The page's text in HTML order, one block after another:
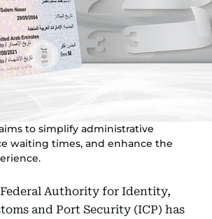
to simplify administrative
waiting times, and enhance the
Authority for Identity,
and Port Security (ICP) has